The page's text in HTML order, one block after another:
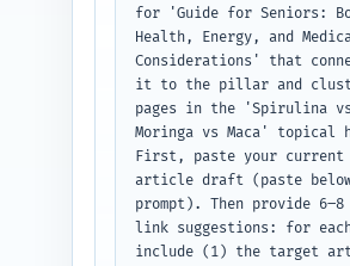
for 'Guide for Seniors:
Health, Energy, and
Considerations' that
it to the pillar and
pages in the 'Spirulina vs
Moringa vs Maca' topical
First, paste your current
article draft (paste
prompt). Then provide
link suggestions: for
include (1) the target